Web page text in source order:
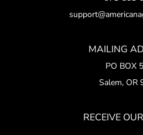
MAILING
PO BOX
Salem, OR
RECEIVE